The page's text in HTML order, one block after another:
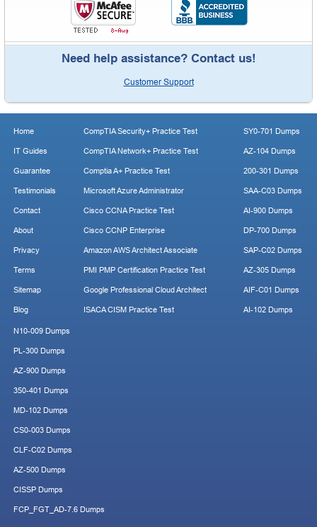
Need help assistance? Contact us!
Customer Support
Home
IT Guides
Guarantee
Testimonials
Contact
About
Privacy
Terms
Sitemap
Blog
CompTIA Security+ Practice Test
CompTIA Network+ Practice Test
Comptia A+ Practice Test
Microsoft Azure Administrator
Cisco CCNA Practice Test
Cisco CCNP Enterprise
Amazon AWS Architect Associate
PMI PMP Certification Practice Test
Google Professional Cloud Architect
ISACA CISM Practice Test
SY0-701 Dumps
AZ-104 Dumps
200-301 Dumps
SAA-C03 Dumps
AI-900 Dumps
DP-700 Dumps
SAP-C02 Dumps
AZ-305 Dumps
AIF-C01 Dumps
AI-102 Dumps
N10-009 Dumps
PL-300 Dumps
AZ-900 Dumps
350-401 Dumps
MD-102 Dumps
CS0-003 Dumps
CLF-C02 Dumps
AZ-500 Dumps
CISSP Dumps
FCP_FGT_AD-7.6 Dumps